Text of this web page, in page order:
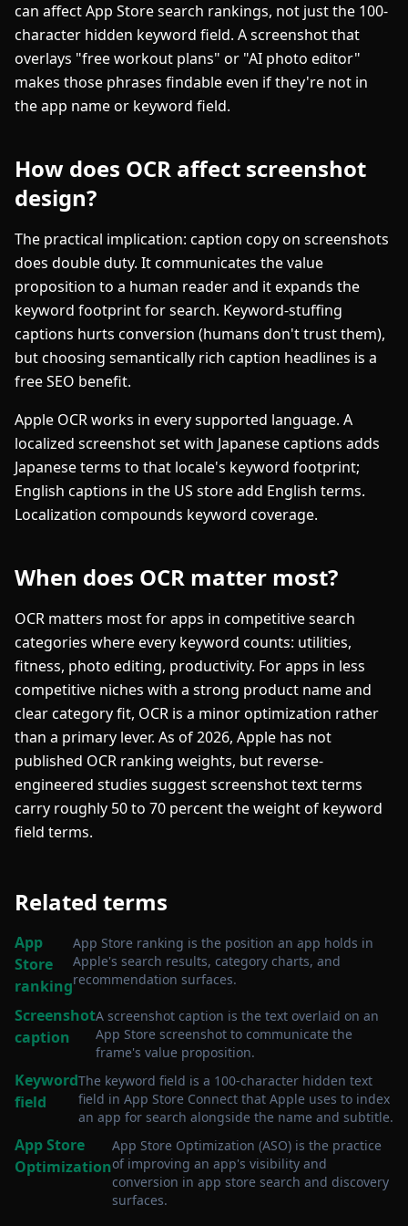
can affect App Store search rankings, not just the 100-
character hidden keyword field. A screenshot that
overlays "free workout plans" or "AI photo editor"
makes those phrases findable even if they're not in
the app name or keyword field.
How does OCR affect screenshot
design?
The practical implication: caption copy on screenshots
does double duty. It communicates the value
proposition to a human reader and it expands the
keyword footprint for search. Keyword-stuffing
captions hurts conversion (humans don't trust them),
but choosing semantically rich caption headlines is a
free SEO benefit.
Apple OCR works in every supported language. A
localized screenshot set with Japanese captions adds
Japanese terms to that locale's keyword footprint;
English captions in the US store add English terms.
Localization compounds keyword coverage.
When does OCR matter most?
OCR matters most for apps in competitive search
categories where every keyword counts: utilities,
fitness, photo editing, productivity. For apps in less
competitive niches with a strong product name and
clear category fit, OCR is a minor optimization rather
than a primary lever. As of 2026, Apple has not
published OCR ranking weights, but reverse-
engineered studies suggest screenshot text terms
carry roughly 50 to 70 percent the weight of keyword
field terms.
Related terms
App
Store
ranking
App Store ranking is the position an app holds in
Apple's search results, category charts, and
recommendation surfaces.
Screenshot
caption
A screenshot caption is the text overlaid on an
App Store screenshot to communicate the
frame's value proposition.
Keyword
field
The keyword field is a 100-character hidden text
field in App Store Connect that Apple uses to index
an app for search alongside the name and subtitle.
App Store
Optimization
App Store Optimization (ASO) is the practice
of improving an app's visibility and
conversion in app store search and discovery
surfaces.